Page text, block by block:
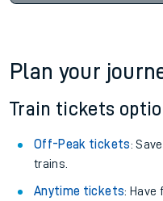
Plan your
Train tickets
Off-Peak tickets:
trains.
Anytime tickets: Have